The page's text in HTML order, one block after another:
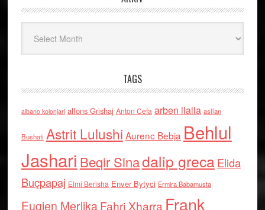
TAGS
albano kolonjari alfons Grishaj Anton Cefa arben llalla asllan
Bushati Astrit Lulushi Aurenc Bebja Behlul
Jashari Beqir Sinadalip grecaElida
Buçpapaj Elmi Berisha Enver Bytyci Ermira Babamusta
Eugjen MerlikaFahri Xharra Frank